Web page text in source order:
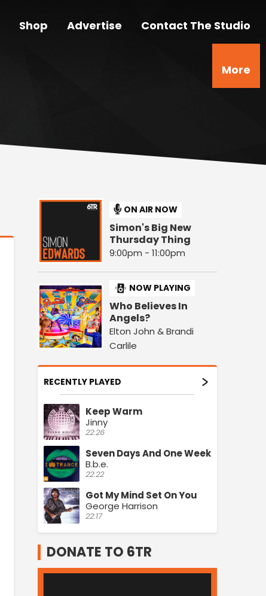
Shop Advertise Contact The Studio
More
ON AIR NOW
Simon's Big New
Thursday Thing
9:00pm - 11:00pm
NOW PLAYING
Who Believes In
Angels?
Elton John & Brandi
Carlile
RECENTLY PLAYED
Keep Warm
Jinny
22:26
Seven Days And One Week
B.b.e.
22:22
Got My Mind Set On You
George Harrison
22:17
DONATE TO 6TR